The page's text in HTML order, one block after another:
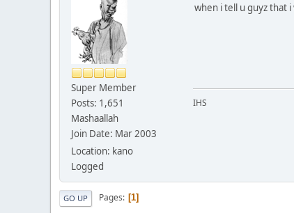
Super Member
Posts: 1,651
Mashaallah
Join Date: Mar 2003
Location: kano
Logged
when i tell u guyz that
IHS
GO UP Pages 1